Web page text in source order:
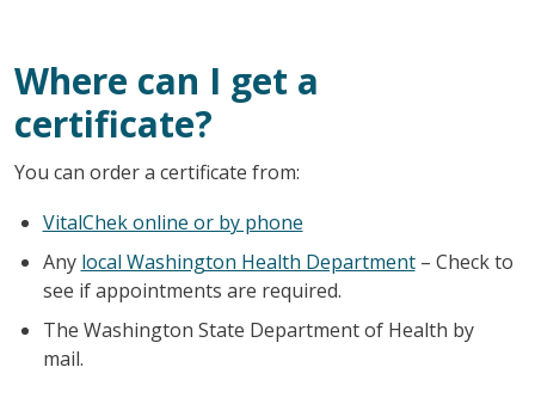
Where can I get a
certificate?
You can order a certificate from:
VitalChek online or by phone
Any local Washington Health Department– Check to
see if appointments are required.
The Washington State Department of Health by
mail.